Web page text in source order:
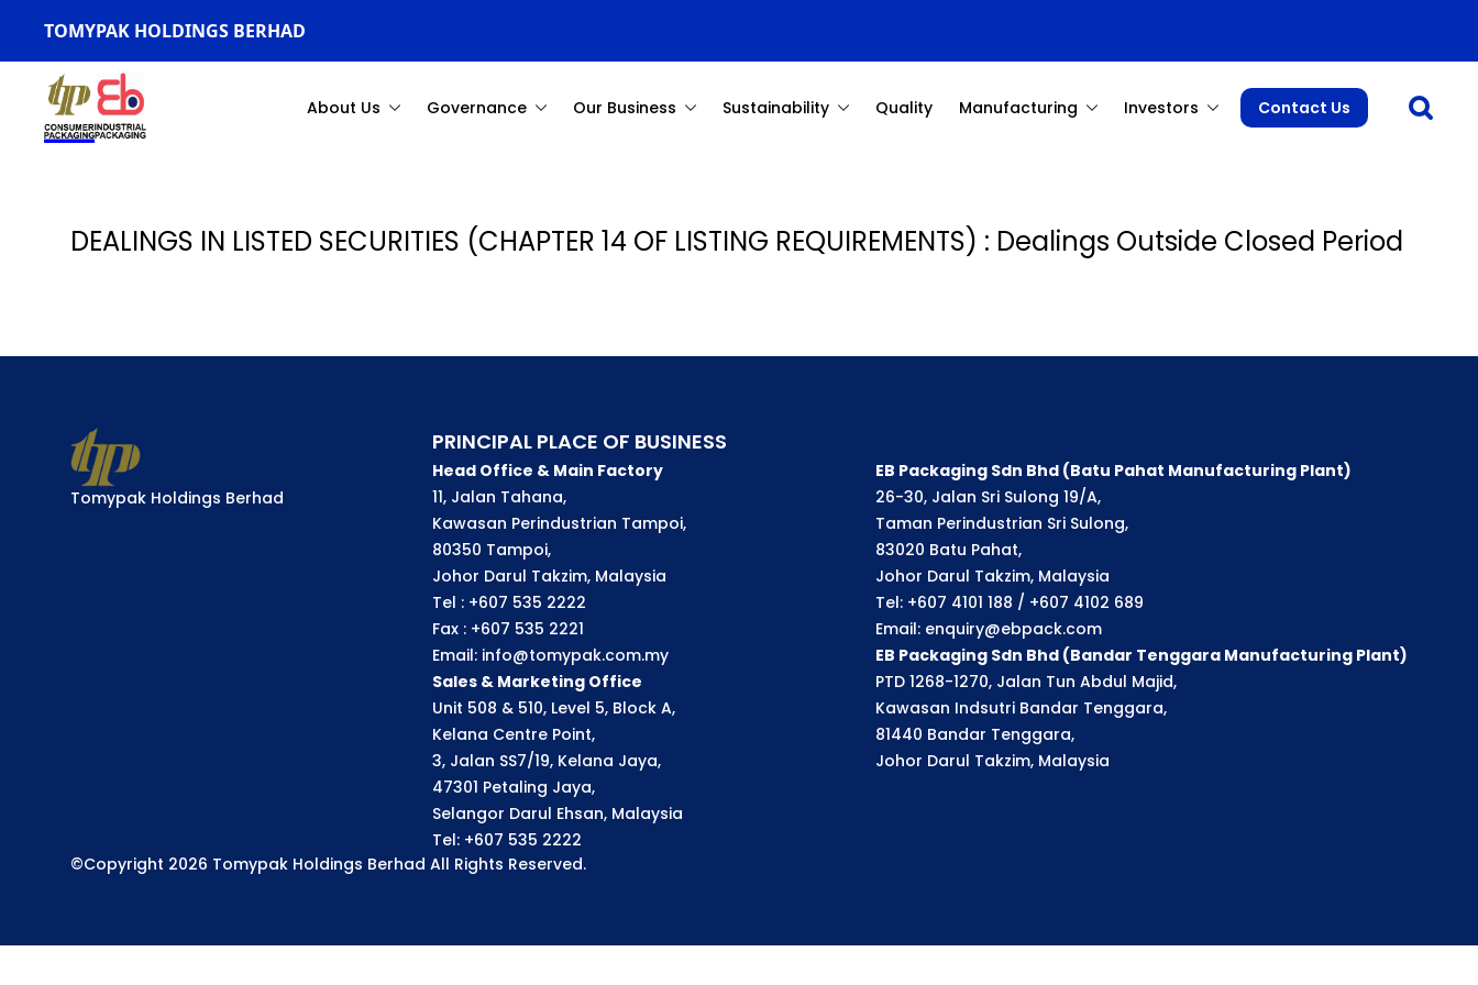
TOMYPAK HOLDINGS BERHAD
About Us Governance Our Business Sustainability Quality Manufacturing Investors Contact Us Open
DEALINGS IN LISTED SECURITIES (CHAPTER 14 OF LISTING REQUIREMENTS) : Dealings Outside Closed Period
Tomypak Holdings Berhad
PRINCIPAL PLACE OF BUSINESS
Head Office & Main Factory
11, Jalan Tahana,
Kawasan Perindustrian Tampoi,
80350 Tampoi,
Johor Darul Takzim, Malaysia
Tel : +607 535 2222
Fax : +607 535 2221
Email: info@tomypak.com.my
Sales & Marketing Office
Unit 508 & 510, Level 5, Block A,
Kelana Centre Point,
3, Jalan SS7/19, Kelana Jaya,
47301 Petaling Jaya,
Selangor Darul Ehsan, Malaysia
Tel: +607 535 2222
EB Packaging Sdn Bhd (Batu Pahat Manufacturing Plant)
26-30, Jalan Sri Sulong 19/A,
Taman Perindustrian Sri Sulong,
83020 Batu Pahat,
Johor Darul Takzim, Malaysia
Tel: +607 4101 188 / +607 4102 689
Email: enquiry@ebpack.com
EB Packaging Sdn Bhd (Bandar Tenggara Manufacturing Plant)
PTD 1268-1270, Jalan Tun Abdul Majid,
Kawasan Indsutri Bandar Tenggara,
81440 Bandar Tenggara,
Johor Darul Takzim, Malaysia
©Copyright 2026 Tomypak Holdings Berhad All Rights Reserved.